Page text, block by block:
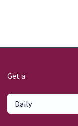
Get a
Daily